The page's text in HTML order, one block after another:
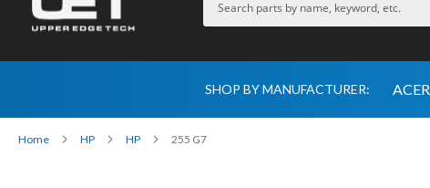
SHOP BY MANUFACTURER: ACER
Home HP HP 255 G7